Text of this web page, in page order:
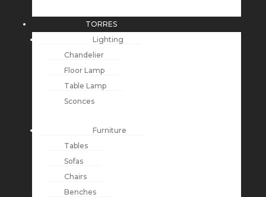
TORRES
Lighting
Chandelier
Floor Lamp
Table Lamp
Sconces
Furniture
Tables
Sofas
Chairs
Benches